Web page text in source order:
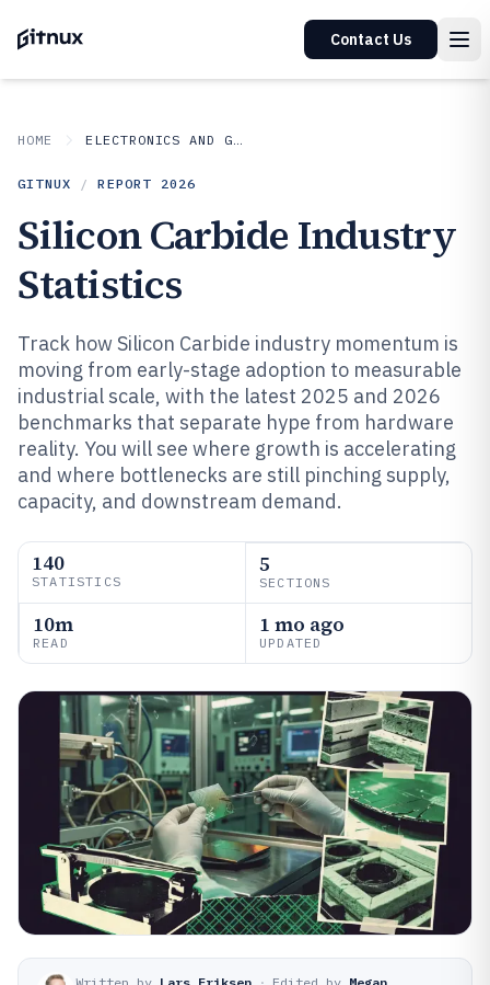
Contact Us
HOME ELECTRONICS AND GADGETS
GITNUX / REPORT 2026
Silicon Carbide Industry
Statistics
Track how Silicon Carbide industry momentum is
moving from early-stage adoption to measurable
industrial scale, with the latest 2025 and 2026
benchmarks that separate hype from hardware
reality. You will see where growth is accelerating
and where bottlenecks are still pinching supply,
capacity, and downstream demand.
140
STATISTICS
5
SECTIONS
10m
READ
1 mo ago
UPDATED